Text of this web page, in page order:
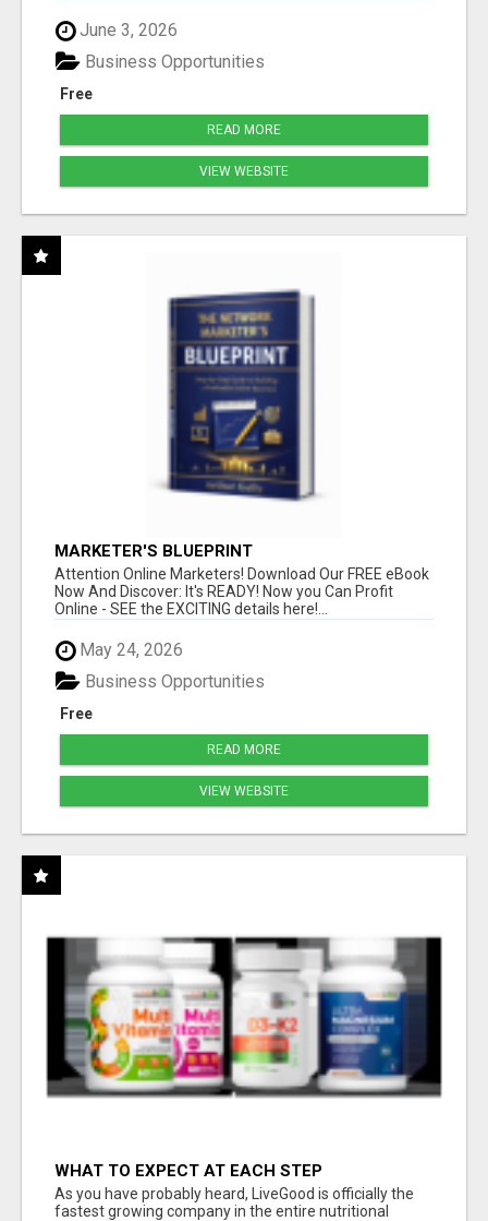
June 3, 2026
Free
Business Opportunities
READ MORE
VIEW WEBSITE
MARKETER'S BLUEPRINT
Attention Online Marketers! Download Our FREE eBook
Now And Discover: It's READY! Now you Can Profit
Online - SEE the EXCITING details here!...
May 24, 2026
Free
Business Opportunities
READ MORE
VIEW WEBSITE
WHAT TO EXPECT AT EACH STEP
As you have probably heard, LiveGood is officially the
fastest growing company in the entire nutritional